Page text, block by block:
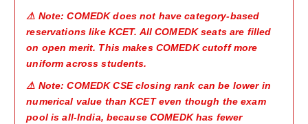
⚠ Note: COMEDK does not have category-based
reservations like KCET. All COMEDK seats are filled
on open merit. This makes COMEDK cutoff more
uniform across students.
⚠ Note: COMEDK CSE closing rank can be lower in
numerical value than KCET even though the exam
pool is all-India, because COMEDK has fewer